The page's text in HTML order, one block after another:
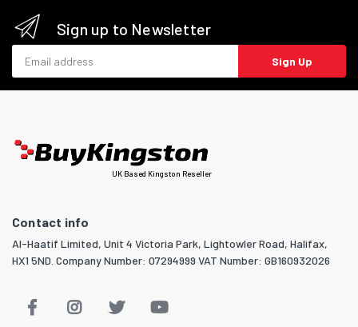
Sign up to Newsletter
Sign Up
UK Based Kingston Reseller
Contact info
Al-Haatif Limited, Unit 4 Victoria Park, Lightowler Road, Halifax,
HX1 5ND. Company Number: 07294999 VAT Number: GB160932026